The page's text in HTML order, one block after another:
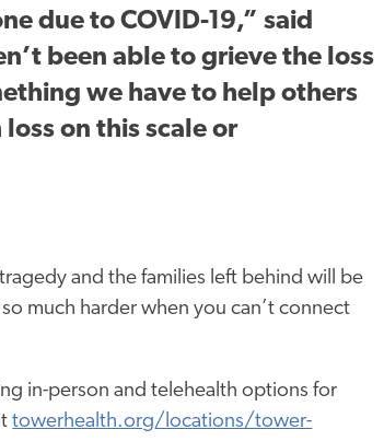
due to COVID-19,” said
been able to grieve the loss
we have to help others
on this scale or
and the families left behind will be
much harder when you can’t connect
in-person and telehealth options for
towerhealth.org/locations/tower-